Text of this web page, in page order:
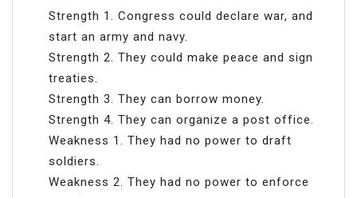
Strength 1. Congress could declare war, and
start an army and navy.
Strength 2. They could make peace and sign
treaties.
Strength 3. They can borrow money.
Strength 4. They can organize a post office.
Weakness 1. They had no power to draft
soldiers.
Weakness 2. They had no power to enforce